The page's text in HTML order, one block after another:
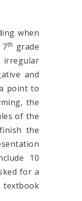
when
7th grade
irregular
and
point to
the
of the
the
10
for a